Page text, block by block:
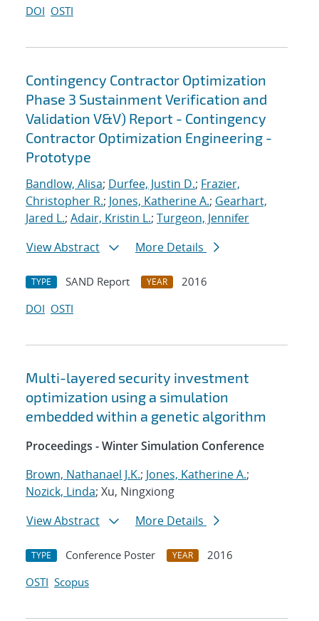
DOI OSTI
Contingency Contractor Optimization
Phase 3 Sustainment Verification and
Validation V&V) Report - Contingency
Contractor Optimization Engineering -
Prototype
Bandlow, Alisa; Durfee, Justin D.; Frazier,
Christopher R.; Jones, Katherine A.; Gearhart,
Jared L.; Adair, Kristin L.; Turgeon, Jennifer
View Abstract
More Details
TYPE SAND Report YEAR
2016
DOI OSTI
Multi-layered security investment
optimization using a simulation
embedded within a genetic algorithm
Proceedings - Winter Simulation Conference
Brown, Nathanael J.K.; Jones, Katherine A.;
Nozick, Linda; Xu, Ningxiong
View Abstract
More Details
TYPE Conference Poster YEAR
2016
OSTI Scopus